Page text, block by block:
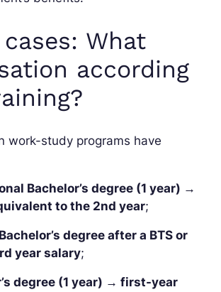
What
according
work-study programs have
Bachelor’s degree (1 year) →
to the 2nd year;
degree after a BTS or
year salary;
degree (1 year) → first-year